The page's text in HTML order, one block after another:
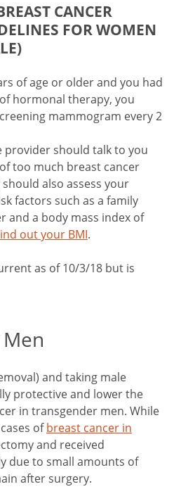
CANCER
FOR WOMEN
of age or older and you had
hormonal therapy, you
mammogram every 2
provider should talk to you
too much breast cancer
also assess your
factors such as a family
and a body mass index of
out your BMI.
as of 10/3/18 but is
and taking male
protective and lower the
in transgender men. While
ofbreast cancer in
and received
due to small amounts of
after surgery.